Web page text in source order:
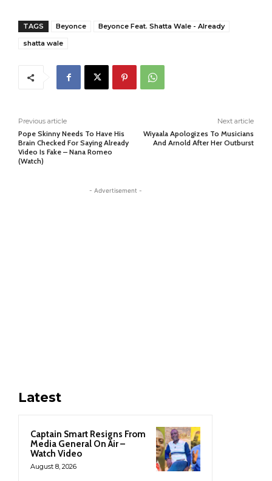
TAGS Beyonce
Beyonce Feat. Shatta Wale - Already
shatta wale
Previous article
Pope Skinny Needs To Have His
Brain Checked For Saying Already
Video Is Fake – Nana Romeo
(Watch)
Next article
Wiyaala Apologizes To Musicians
And Arnold After Her Outburst
- Advertisement -
Latest
Captain Smart Resigns From
Media General On Air –
Watch Video
August 8, 2026